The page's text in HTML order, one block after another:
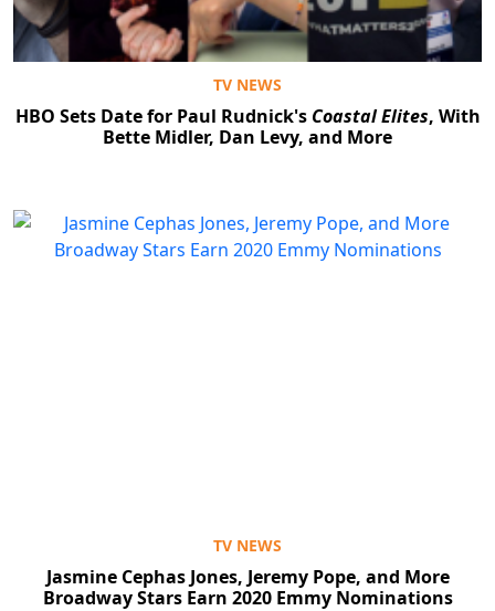
TV NEWS
HBO Sets Date for Paul Rudnick's Coastal Elites, With
Bette Midler, Dan Levy, and More
TV NEWS
Jasmine Cephas Jones, Jeremy Pope, and More
Broadway Stars Earn 2020 Emmy Nominations